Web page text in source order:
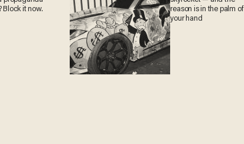
Block it now.
reason is in the palm of
your hand